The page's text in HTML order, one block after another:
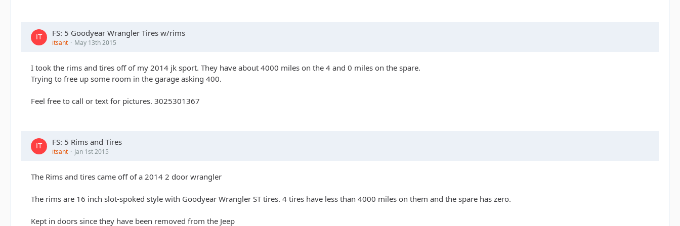
FS: 5 Goodyear Wrangler Tires w/rims
itsant May 13th 2015
I took the rims and tires off of my 2014 jk sport. They have about 4000 miles on the 4 and 0 miles on the spare.
Trying to free up some room in the garage asking 400.
Feel free to call or text for pictures. 3025301367
FS: 5 Rims and Tires
itsant Jan 1st 2015
The Rims and tires came off of a 2014 2 door wrangler
The rims are 16 inch slot-spoked style with Goodyear Wrangler ST tires. 4 tires have less than 4000 miles on them and the spare has zero.
Kept in doors since they have been removed from the Jeep